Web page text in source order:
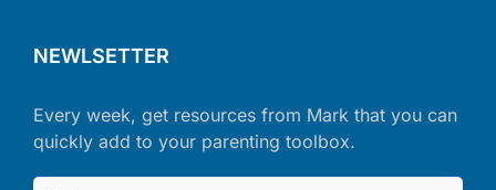
NEWLSETTER
Every week, get resources from Mark that you can
quickly add to your parenting toolbox.